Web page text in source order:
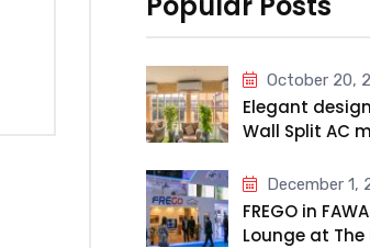
October 20,
Elegant design
Wall Split AC
& Convention
Kuwait
December 1,
FREGO in
Lounge at The